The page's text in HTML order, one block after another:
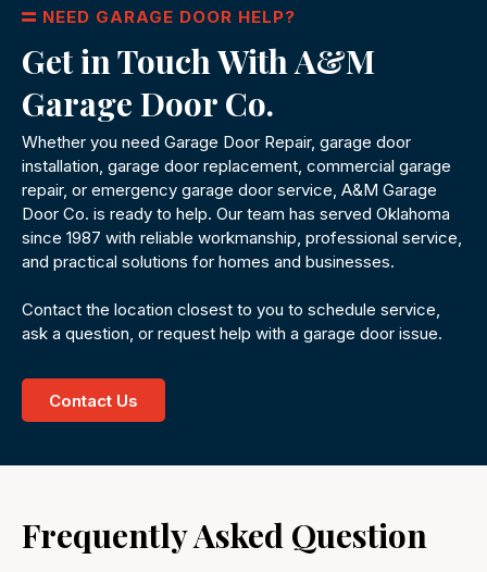
NEED GARAGE DOOR HELP?
Get in Touch With A&M
Garage Door Co.
Whether you need Garage Door Repair, garage door
installation, garage door replacement, commercial garage
repair, or emergency garage door service, A&M Garage
Door Co. is ready to help. Our team has served Oklahoma
since 1987 with reliable workmanship, professional service,
and practical solutions for homes and businesses.
Contact the location closest to you to schedule service,
ask a question, or request help with a garage door issue.
Contact Us
Frequently Asked Question